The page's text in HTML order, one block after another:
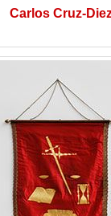
Carlos Cruz-